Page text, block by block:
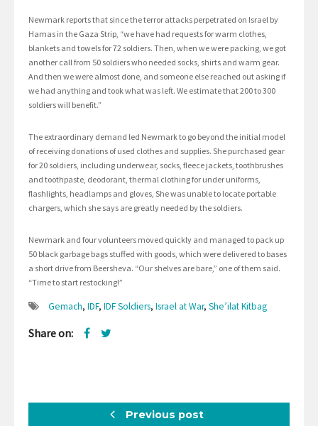
Newmark reports that since the terror attacks perpetrated on Israel by
Hamas in the Gaza Strip, “we have had requests for warm clothes,
blankets and towels for 72 soldiers. Then, when we were packing, we got
another call from 50 soldiers who needed socks, shirts and warm gear.
And then we were almost done, and someone else reached out asking if
we had anything and took what was left. We estimate that 200 to 300
soldiers will benefit.”
The extraordinary demand led Newmark to go beyond the initial model
of receiving donations of used clothes and supplies. She purchased gear
for 20 soldiers, including underwear, socks, fleece jackets, toothbrushes
and toothpaste, deodorant, thermal clothing for under uniforms,
flashlights, headlamps and gloves, She was unable to locate portable
chargers, which she says are greatly needed by the soldiers.
Newmark and four volunteers moved quickly and managed to pack up
50 black garbage bags stuffed with goods, which were delivered to bases
a short drive from Beersheva. “Our shelves are bare,” one of them said.
“Time to start restocking!”
Gemach, IDF, IDF Soldiers, Israel at War, She’ilat Kitbag
Share on:
Previous post